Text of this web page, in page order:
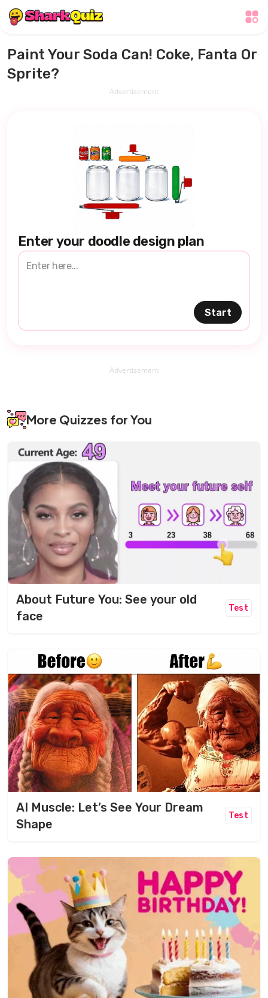
Paint Your Soda Can! Coke, Fanta Or
Sprite?
Advertisement
Enter your doodle design plan
Start
Advertisement
More Quizzes for You
About Future You: See your old
face
Test
AI Muscle: Let’s See Your Dream
Shape
Test